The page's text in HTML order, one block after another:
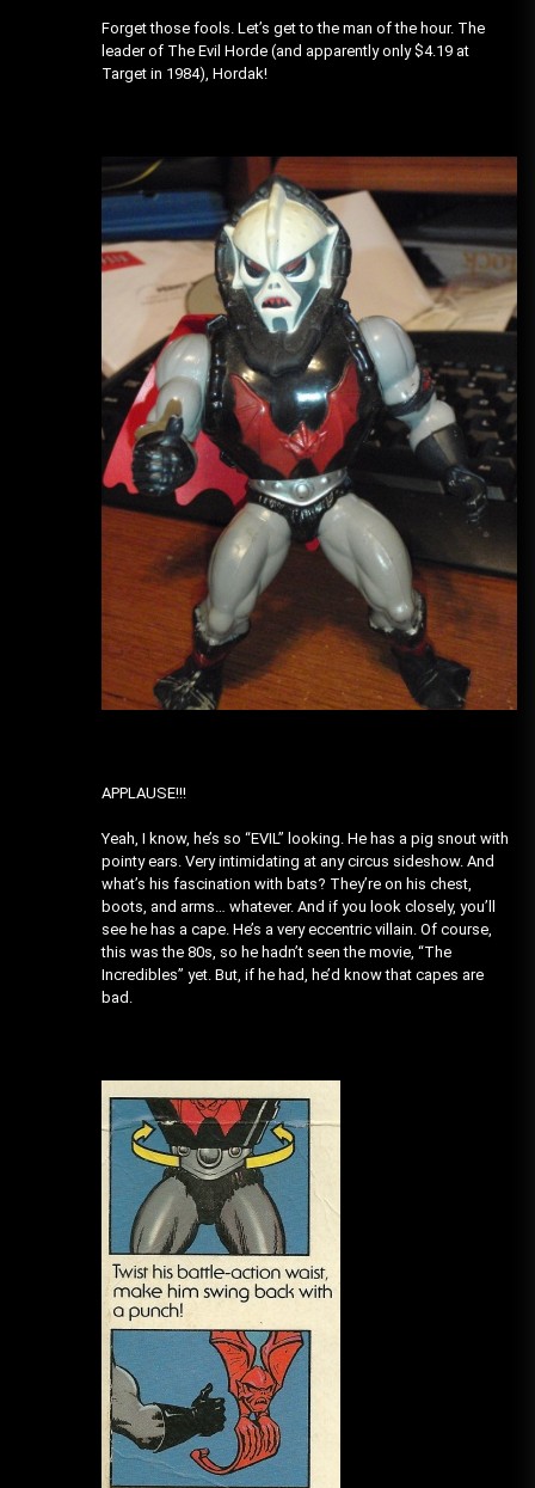
Forget those fools. Let’s get to the man of the hour. The
leader of The Evil Horde (and apparently only $4.19 at
Target in 1984), Hordak!
APPLAUSE!!!
Yeah, I know, he’s so “EVIL” looking. He has a pig snout with
pointy ears. Very intimidating at any circus sideshow. And
what’s his fascination with bats? They’re on his chest,
boots, and arms… whatever. And if you look closely, you’ll
see he has a cape. He’s a very eccentric villain. Of course,
this was the 80s, so he hadn’t seen the movie, “The
Incredibles” yet. But, if he had, he’d know that capes are
bad.